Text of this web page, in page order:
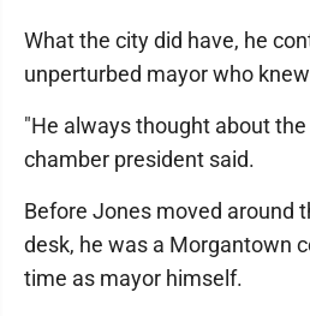
What the city did have, he
unperturbed mayor who
"He always thought about
chamber president said.
Before Jones moved around
desk, he was a Morgantown
time as mayor himself.